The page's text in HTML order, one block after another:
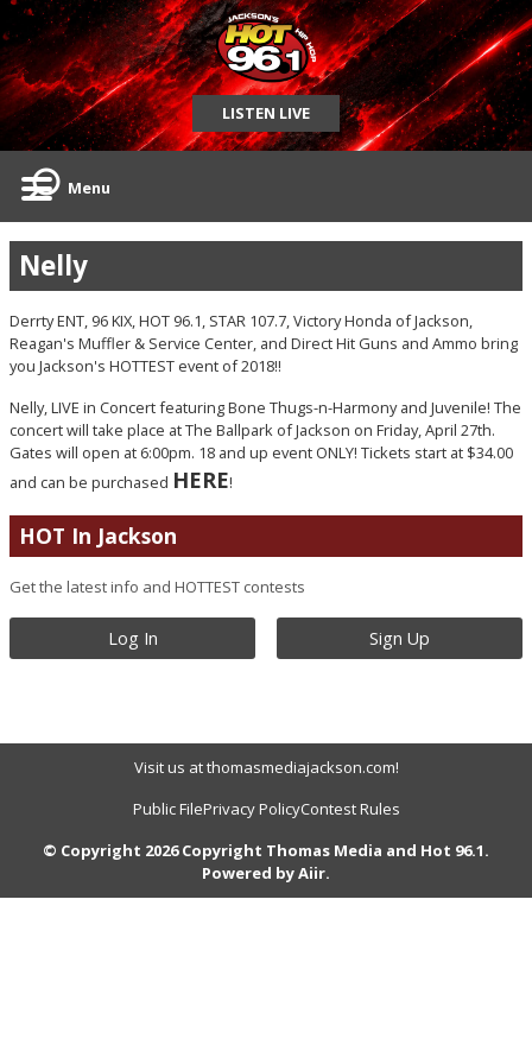
LISTEN LIVE
Menu
Nelly
Derrty ENT, 96 KIX, HOT 96.1, STAR 107.7, Victory Honda of Jackson,
Reagan's Muffler & Service Center, and Direct Hit Guns and Ammo bring
you Jackson's HOTTEST event of 2018!!
Nelly, LIVE in Concert featuring Bone Thugs-n-Harmony and Juvenile! The
concert will take place at The Ballpark of Jackson on Friday, April 27th.
Gates will open at 6:00pm. 18 and up event ONLY! Tickets start at $34.00
and can be purchased HERE!
HOT In Jackson
Get the latest info and HOTTEST contests
Log In Sign Up
Visit us at thomasmediajackson.com!
Public FilePrivacy PolicyContest Rules
© Copyright 2026 Copyright Thomas Media and Hot 96.1.
Powered byAiir.